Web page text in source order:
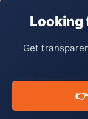
Looking
Get